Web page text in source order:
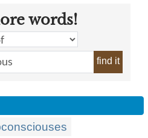
words!
find it